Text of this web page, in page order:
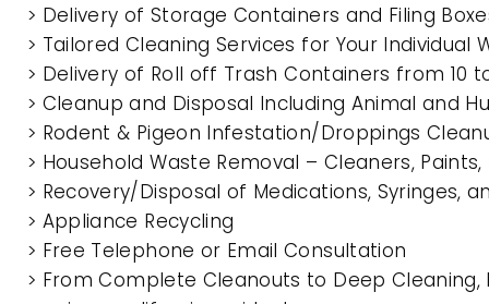
> Delivery of Storage Containers and Filing
> Tailored Cleaning Services for Your Individual
> Delivery of Roll off Trash Containers from
> Cleanup and Disposal Including Animal and
> Rodent & Pigeon Infestation/Droppings
> Household Waste Removal – Cleaners, Paints,
> Recovery/Disposal of Medications, Syringes,
> Appliance Recycling
> Free Telephone or Email Consultation
> From Complete Cleanouts to Deep